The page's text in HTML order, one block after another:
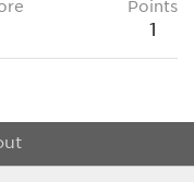
Points
1